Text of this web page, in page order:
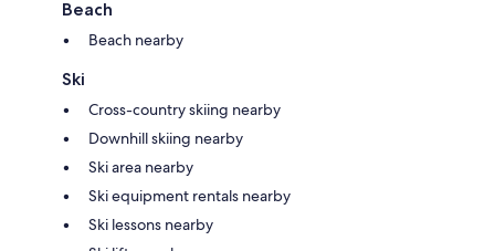
Beach
Beach nearby
Ski
Cross-country skiing nearby
Downhill skiing nearby
Ski area nearby
Ski equipment rentals nearby
Ski lessons nearby